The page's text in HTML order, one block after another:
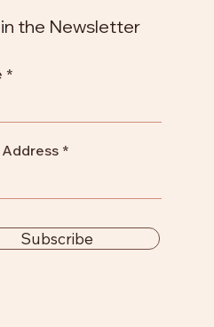
the Newsletter
Address
Subscribe